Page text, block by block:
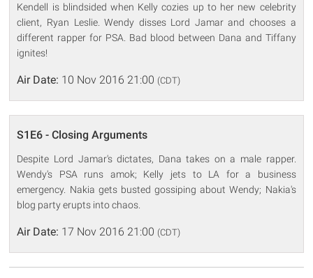
Kendell is blindsided when Kelly cozies up to her new celebrity
client, Ryan Leslie. Wendy disses Lord Jamar and chooses a
different rapper for PSA. Bad blood between Dana and Tiffany
ignites!
Air Date: 10 Nov 2016 21:00 (CDT)
S1E6 - Closing Arguments
Despite Lord Jamar's dictates, Dana takes on a male rapper.
Wendy's PSA runs amok; Kelly jets to LA for a business
emergency. Nakia gets busted gossiping about Wendy; Nakia's
blog party erupts into chaos.
Air Date: 17 Nov 2016 21:00 (CDT)